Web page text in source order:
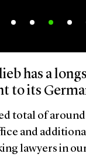
has a
to its
total of around
and
lawyers in